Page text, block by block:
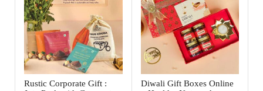
Rustic Corporate Gift :
Diwali Gift Boxes Online